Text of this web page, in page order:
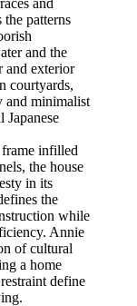
and
the patterns
and the
and exterior
courtyards,
and minimalist
Japanese
infilled
the house
in its
the
while
Annie
of cultural
a home
define